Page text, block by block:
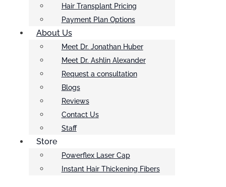
Hair Transplant Pricing
Payment Plan Options
About Us
Meet Dr. Jonathan Huber
Meet Dr. Ashlin Alexander
Request a consultation
Blogs
Reviews
Contact Us
Staff
Store
Powerflex Laser Cap
Instant Hair Thickening Fibers